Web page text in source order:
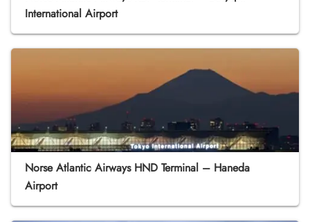
International Airport
Norse Atlantic Airways HND Terminal – Haneda
Airport